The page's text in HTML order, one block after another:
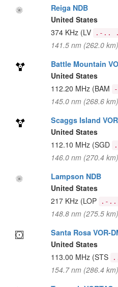
Reiga NDB
United States
374 KHz (LV .-..
141.5 nm (262.0
Battle Mountain
United States
112.20 MHz (BAM
145.0 nm (268.6
Scaggs Island
United States
112.10 MHz (SGD
146.0 nm (270.4
Lampson NDB
United States
217 KHz (LOP .-
148.8 nm (275.5
Santa Rosa VOR-
United States
113.00 MHz (STS
154.7 nm (286.4